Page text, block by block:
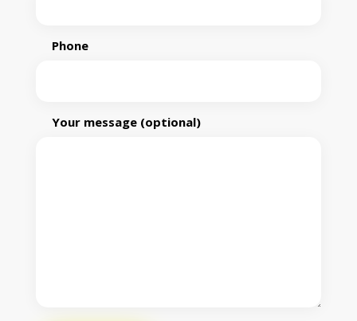
Phone
Your message (optional)